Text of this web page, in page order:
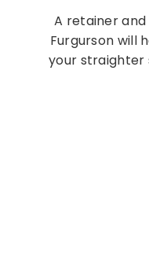
A retainer
Furgurson will
your straighter